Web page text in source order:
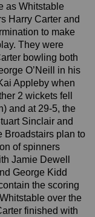
as Whitstable
Harry Carter and
to make
They were
bowling both
O’Neill in his
Appleby when
2 wickets fell
and at 29-5, the
Sinclair and
Broadstairs plan to
of spinners
Jamie Dewell
George Kidd
the scoring
over the
finished with